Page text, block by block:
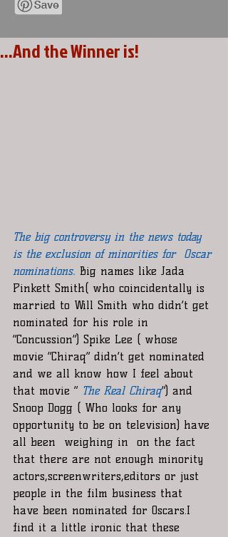
...And the Winner is!
The big controversy in the news today
is the exclusion of minorities for  Oscar
nominations. Big names like Jada
Pinkett Smith( who coincidentally is
married to Will Smith who didn’t get
nominated for his role in
“Concussion”) Spike Lee ( whose
movie “Chiraq” didn’t get nominated
and we all know how I feel about
that movie “ The Real Chiraq”) and
Snoop Dogg ( Who looks for any
opportunity to be on television) have
all been  weighing in  on the fact
that there are not enough minority
actors,screenwriters,editors or just
people in the film business that
have been nominated for Oscars.I
find it a little ironic that these